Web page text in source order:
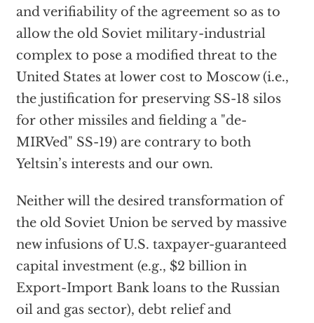
and verifiability of the agreement so as to
allow the old Soviet military-industrial
complex to pose a modified threat to the
United States at lower cost to Moscow (i.e.,
the justification for preserving SS-18 silos
for other missiles and fielding a "de-
MIRVed" SS-19) are contrary to both
Yeltsin’s interests and our own.
Neither will the desired transformation of
the old Soviet Union be served by massive
new infusions of U.S. taxpayer-guaranteed
capital investment (e.g., $2 billion in
Export-Import Bank loans to the Russian
oil and gas sector), debt relief and